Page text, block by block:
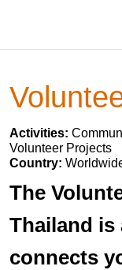
Activities:
Volunteer Projects
Country:
The
Thailand is
connects